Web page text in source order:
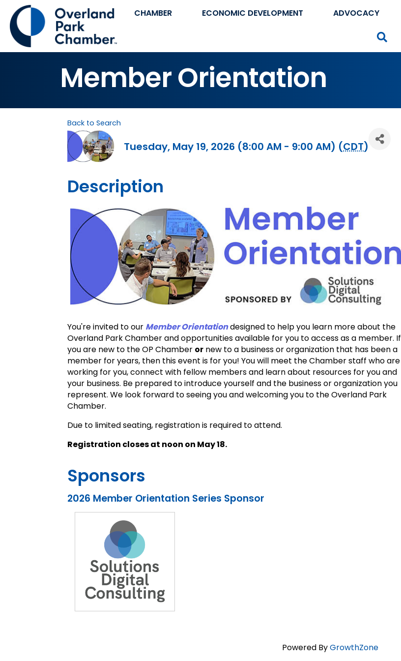
CHAMBER ECONOMIC DEVELOPMENT ADVOCACY
Member Orientation
Back to Search
Tuesday, May 19, 2026 (8:00 AM - 9:00 AM) (CDT)
Description
You're invited to our Member Orientationdesigned to help you learn more about the
Overland Park Chamber and opportunities available for you to access as a member. If
you are new to the OP Chamber or new to a business or organization that has been a
member for years, then this event is for you! You will meet the Chamber staff who are
working for you, connect with fellow members and learn about resources for you and
your business. Be prepared to introduce yourself and the business or organization you
represent. We look forward to seeing you and welcoming you to the Overland Park
Chamber.
Due to limited seating, registration is required to attend.
Registration closes at noon on May 18.
Sponsors
2026 Member Orientation Series Sponsor
Powered ByGrowthZone